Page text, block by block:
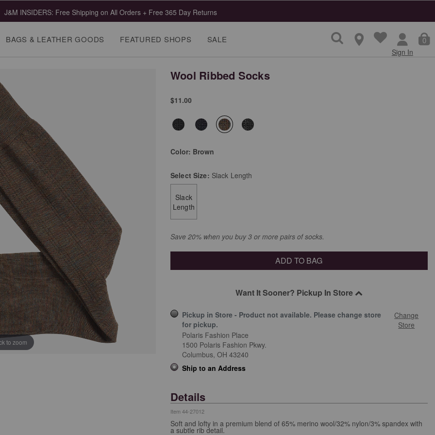
J&M INSIDERS: Free Shipping on All Orders + Free 365 Day Returns
BAGS & LEATHER GOODS FEATURED SHOPS SALE 0
Sign In
to zoom
Wool Ribbed Socks
$11.00
selected
Color: Brown
Select Size: Slack Length
Slack
Length
Save 20% when you buy 3 or more pairs of socks.
ADD TO BAG
Want It Sooner? Pickup In Store
Pickup in Store - Product not available. Please change store
for pickup.
Change
Store
Polaris Fashion Place
1500 Polaris Fashion Pkwy.
Columbus, OH 43240
Ship to an Address
Details
Item 44-27012
Soft and lofty in a premium blend of 65% merino wool/32% nylon/3% spandex with
a subtle rib detail.